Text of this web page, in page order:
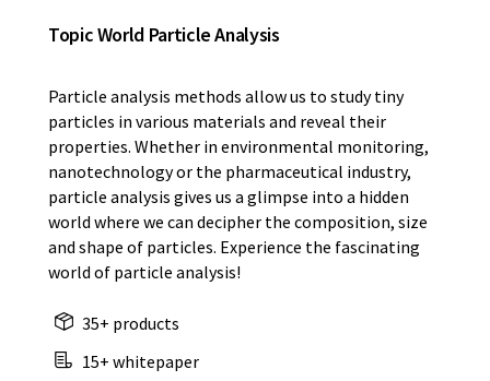
Topic World Particle Analysis
Particle analysis methods allow us to study tiny
particles in various materials and reveal their
properties. Whether in environmental monitoring,
nanotechnology or the pharmaceutical industry,
particle analysis gives us a glimpse into a hidden
world where we can decipher the composition, size
and shape of particles. Experience the fascinating
world of particle analysis!
35+ products
15+ whitepaper